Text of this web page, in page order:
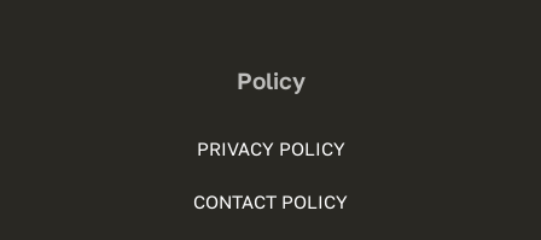
Policy
PRIVACY POLICY
CONTACT POLICY